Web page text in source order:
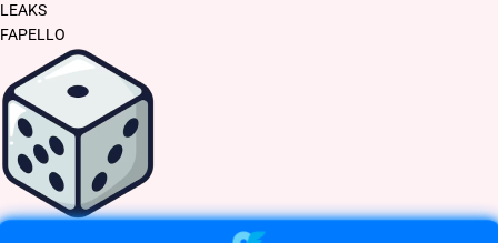
LEAKS
FAPELLO